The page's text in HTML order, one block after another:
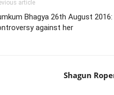
article
Bhagya 26th August
against her
Shagun